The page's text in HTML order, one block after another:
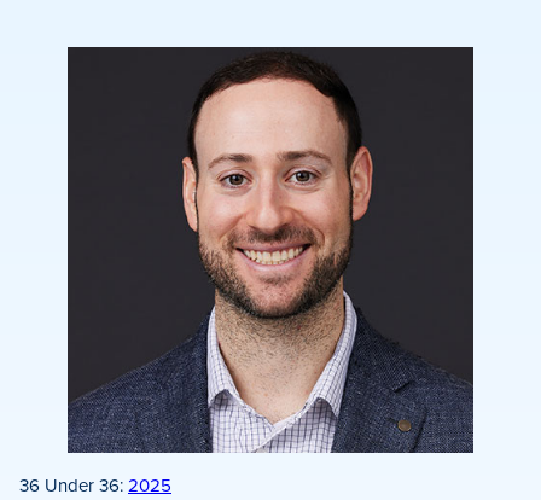
36 Under 36:2025